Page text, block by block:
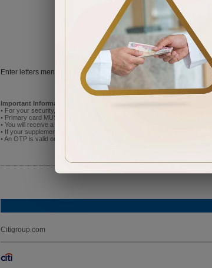
Try Again
Enter letters mentioned above:
Important Information:
• For your security, do not attempt to activate the new physical card if not
• Primary card MUST be activated before you activate a supplementary
• You will receive a One Time Password (OTP) on the mobile number
• If your supplementary cardholder has already registered their mobile
• An OTP is valid only for 5 minutes after receipt. If it expires, you can
Citigroup.com